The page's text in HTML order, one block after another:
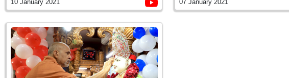
10 January 2021 07 January 2021